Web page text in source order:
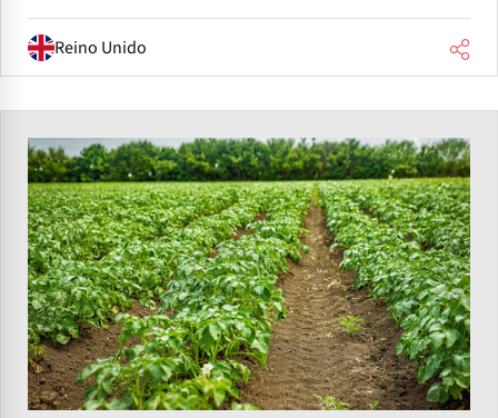
Reino Unido